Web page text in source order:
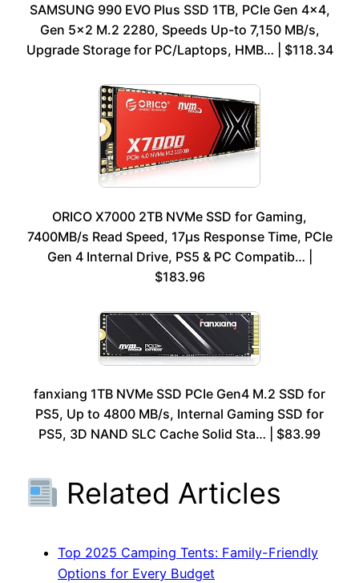
SAMSUNG 990 EVO Plus SSD 1TB, PCIe Gen 4×4,
Gen 5×2 M.2 2280, Speeds Up-to 7,150 MB/s,
Upgrade Storage for PC/Laptops, HMB… | $118.34
ORICO X7000 2TB NVMe SSD for Gaming,
7400MB/s Read Speed, 17μs Response Time, PCIe
Gen 4 Internal Drive, PS5 & PC Compatib… |
$183.96
fanxiang 1TB NVMe SSD PCIe Gen4 M.2 SSD for
PS5, Up to 4800 MB/s, Internal Gaming SSD for
PS5, 3D NAND SLC Cache Solid Sta… | $83.99
Related Articles
Top 2025 Camping Tents: Family-Friendly
Options for Every Budget